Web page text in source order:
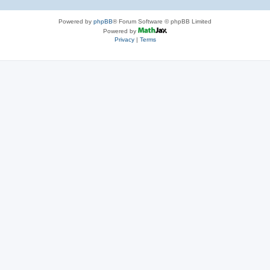
Powered by phpBB® Forum Software © phpBB Limited
Powered by
Privacy| Terms